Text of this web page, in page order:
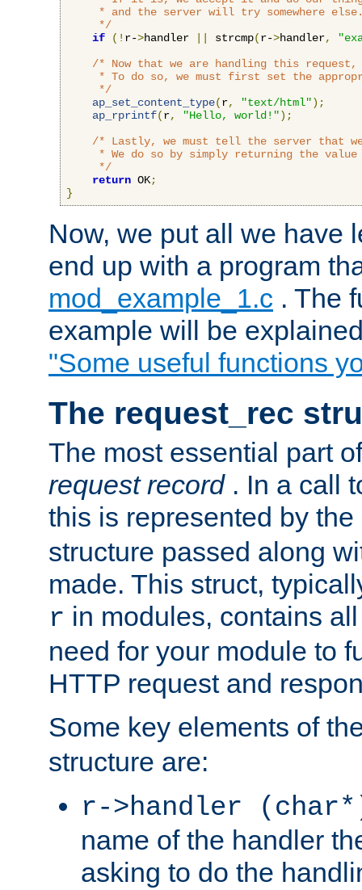
* and the server will try somewhere
     */
if
(! r->handler strcmp(r->handler,
/* Now that we are handling this
* To do so, we must first set the
     */
ap_set_content_type(r, "text/html");
ap_rprintf(r, "Hello, world!");
/* Lastly, we must tell the server that
* We do so by simply returning the value
     */
return OK;
}
Now, we put all we have
end up with a program
mod_example_1.c . The
example will be
"Some useful functions
The request_rec
The most essential part
request record . In a call
this is represented by the
structure passed along
made. This struct,
r in modules, contains
need for your module to
HTTP request and
Some key elements of
structure are:
r->handler
name of the handler
asking to do the